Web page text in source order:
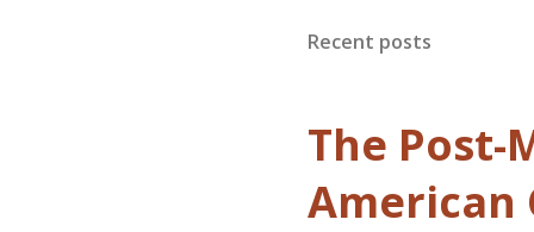
labeled a good life
up. Maybe french
moderation later.
Recent posts
The Post-
American